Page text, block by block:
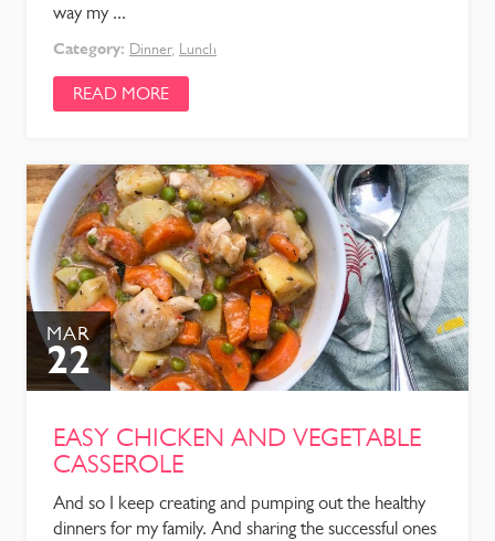
way my ...
Category: Dinner, Lunch
READ MORE
MAR
22
EASY CHICKEN AND VEGETABLE
CASSEROLE
And so I keep creating and pumping out the healthy
dinners for my family. And sharing the successful ones